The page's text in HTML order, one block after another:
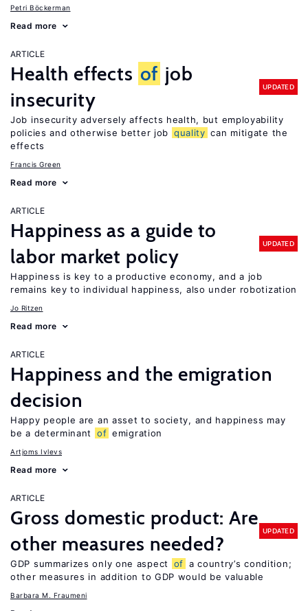
Petri Böckerman
Read more
ARTICLE
Health effects of job
insecurity
UPDATED
Job insecurity adversely affects health, but employability
policies and otherwise better job quality can mitigate the
effects
Francis Green
Read more
ARTICLE
Happiness as a guide to
labor market policy
UPDATED
Happiness is key to a productive economy, and a job
remains key to individual happiness, also under robotization
Jo Ritzen
Read more
ARTICLE
Happiness and the emigration
decision
Happy people are an asset to society, and happiness may
be a determinant
of emigration
Artjoms Ivlevs
Read more
ARTICLE
Gross domestic product: Are
other measures needed?
UPDATED
GDP summarizes only one aspect of a country’s condition;
other measures in addition to GDP would be valuable
Barbara M. Fraumeni